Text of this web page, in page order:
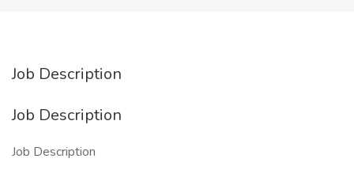
Job Description
Job Description
Job Description